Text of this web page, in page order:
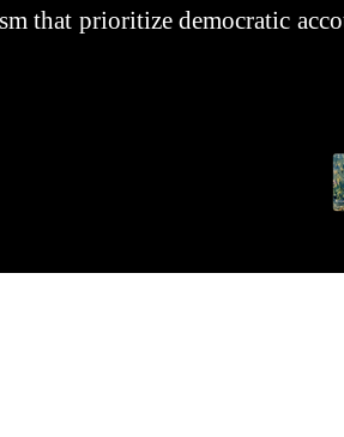
that prioritize democratic